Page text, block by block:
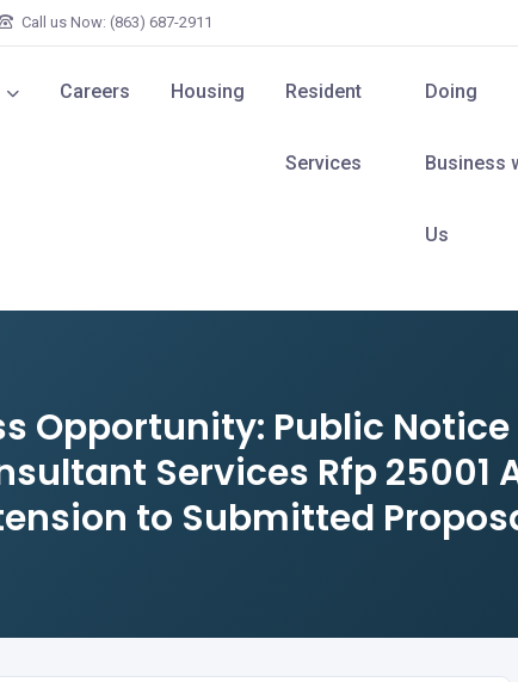
Call us Now: (863) 687-2911
Careers Housing Resident
Services
Doing
Business
Us
Opportunity: Public
Services Rfp 25001
to Submitted